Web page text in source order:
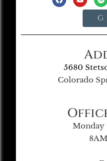
5680
Colorado
Monday